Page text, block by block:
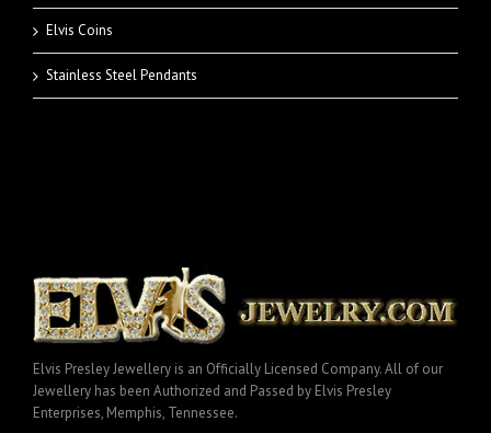
Elvis Coins
Stainless Steel Pendants
Elvis Presley Jewellery is an Officially Licensed Company. All of our
Jewellery has been Authorized and Passed by Elvis Presley
Enterprises, Memphis, Tennessee.